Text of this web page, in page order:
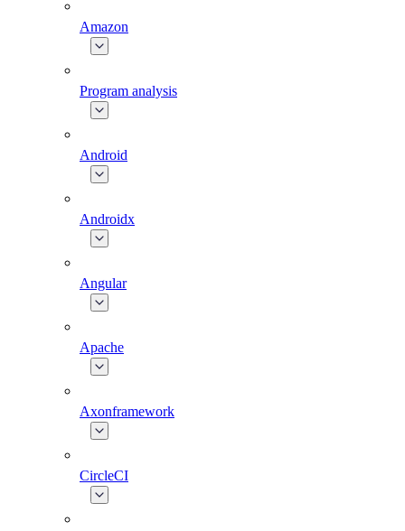
Amazon
Program analysis
Android
Androidx
Angular
Apache
Axonframework
CircleCI